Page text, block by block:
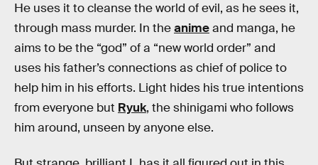
He uses it to cleanse the world of evil, as he sees it,
through mass murder. In theanimeand manga, he
aims to be the “god” of a “new world order” and
uses his father’s connections as chief of police to
help him in his efforts. Light hides his true intentions
from everyone but Ryuk, the shinigami who follows
him around, unseen by anyone else.